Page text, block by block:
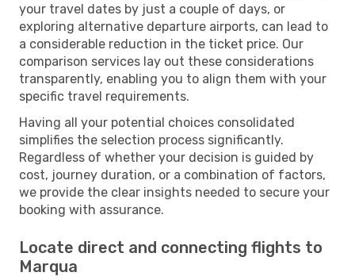
your travel dates by just a couple of days, or
exploring alternative departure airports, can lead to
a considerable reduction in the ticket price. Our
comparison services lay out these considerations
transparently, enabling you to align them with your
specific travel requirements.
Having all your potential choices consolidated
simplifies the selection process significantly.
Regardless of whether your decision is guided by
cost, journey duration, or a combination of factors,
we provide the clear insights needed to secure your
booking with assurance.
Locate direct and connecting flights to
Marqua